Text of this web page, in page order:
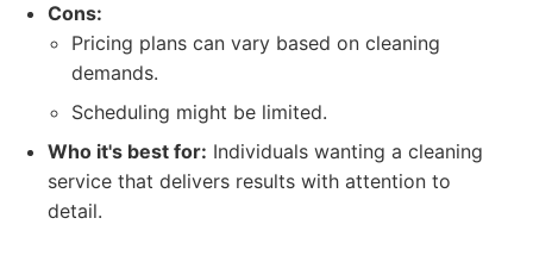
Cons:
Pricing plans can vary based on cleaning
demands.
Scheduling might be limited.
Who it's best for: Individuals wanting a cleaning
service that delivers results with attention to
detail.